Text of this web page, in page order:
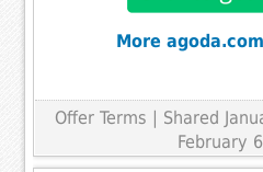
More
Offer Terms | Shared
February